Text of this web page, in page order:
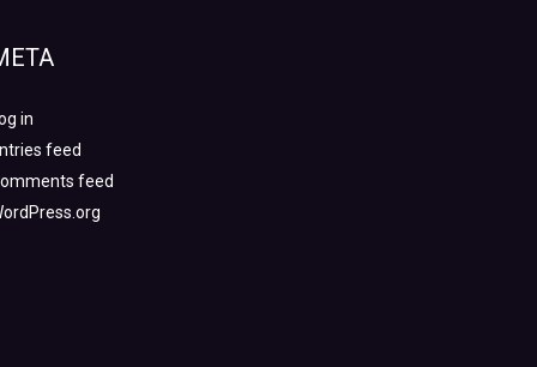
in
feed
feed